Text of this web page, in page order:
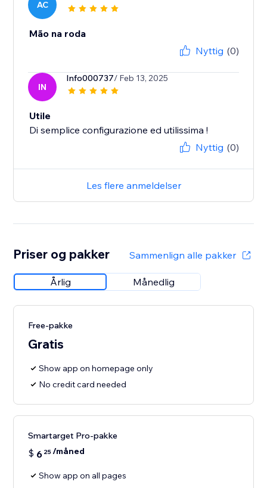
AC
Mão na roda
Nyttig (0)
IN
Info000737/ Feb 13, 2025
Utile
Di semplice configurazione ed utilissima !
Nyttig (0)
Les flere anmeldelser
Priser og pakker Sammenlign alle pakker
Årlig Månedlig
Free-pakke
Gratis
Show app on homepage only
No credit card needed
Smartarget Pro-pakke
$ 6 25/måned
Show app on all pages